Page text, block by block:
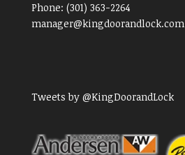
Phone: (301) 363-2264
manager@kingdoorandlock.com
Tweets by @KingDoorandLock